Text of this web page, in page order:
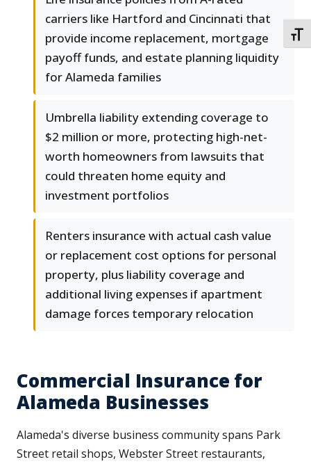
carriers like Hartford and Cincinnati that
provide income replacement, mortgage
payoff funds, and estate planning liquidity
for Alameda families
Umbrella liability extending coverage to
$2 million or more, protecting high-net-
worth homeowners from lawsuits that
could threaten home equity and
investment portfolios
Renters insurance with actual cash value
or replacement cost options for personal
property, plus liability coverage and
additional living expenses if apartment
damage forces temporary relocation
Commercial Insurance for
Alameda Businesses
Alameda's diverse business community spans Park
Street retail shops, Webster Street restaurants,